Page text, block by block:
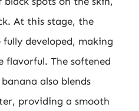
At this stage, the
developed, making
flavorful. The softened
also blends
providing a smooth